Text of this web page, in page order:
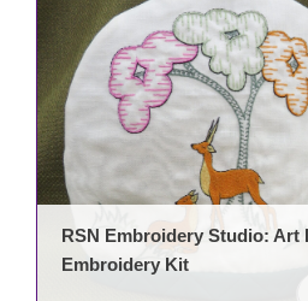
RSN Embroidery Studio: Art
Embroidery Kit